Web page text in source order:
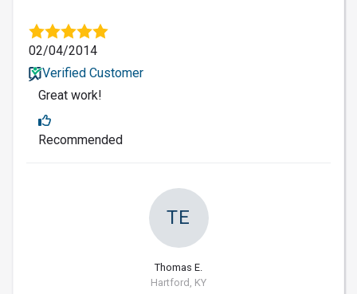
02/04/2014
Verified Customer
Great work!
Recommended
TE
Thomas E.
Hartford, KY